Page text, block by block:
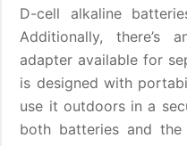
D-cell alkaline
Additionally, there’s
adapter available for
is designed with
use it outdoors in a
both batteries and the